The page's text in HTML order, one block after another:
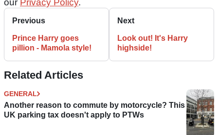
our Privacy Policy.
Previous
Prince Harry goes
pillion - Mamola style!
Next
Look out! It's Harry
highside!
Related Articles
GENERAL
Another reason to commute by motorcycle? This
UK parking tax doesn't apply to PTWs